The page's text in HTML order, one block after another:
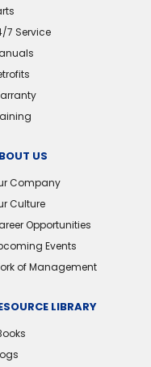
7 Service
US
Company
Culture
Opportunities
Events
of Management
LIBRARY